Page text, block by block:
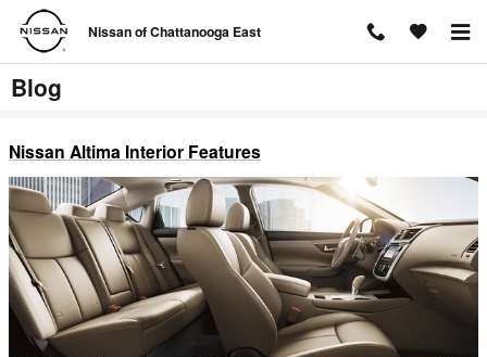
Skip to main content
Nissan of Chattanooga East
Blog
Nissan Altima Interior Features